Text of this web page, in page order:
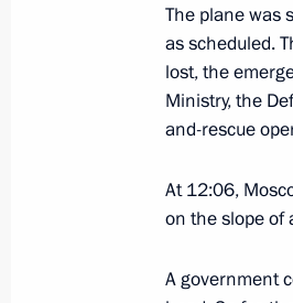
July 9, 2021, 12:40
Greetings on
July 8, 2021,
The plane was
as scheduled.
lost, the
Ministry, the
and-rescue
At 12:06,
on the slope of
A government